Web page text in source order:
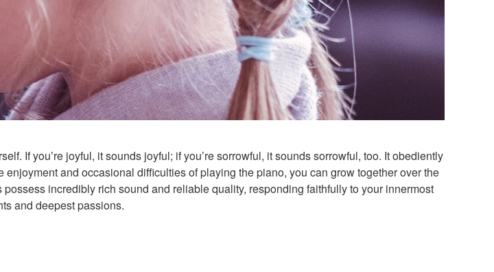
If you’re joyful, it sounds joyful; if you’re sorrowful, it sounds sorrowful, too. It obediently
and occasional difficulties of playing the piano, you can grow together over the
incredibly rich sound and reliable quality, responding faithfully to your innermost
and deepest passions.